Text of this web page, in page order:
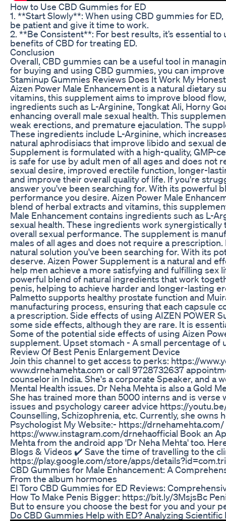
How to Use CBD Gummies for ED
1. **Start Slowly**: When using CBD gummies for
be patient and give it time to work.
2. **Be Consistent**: For best results, it’s essential
benefits of CBD for treating ED.
Conclusion
Overall, CBD gummies can be a useful tool in
for buying and using CBD gummies, you can
Staminup Gummies Reviews Does It Work My
Aizen Power Male Enhancement is a natural dietary
vitamins, this supplement aims to improve blood
ingredients such as L-Arginine, Tongkat Ali, Horny
enhancing overall male sexual health. This
weak erections, and premature ejaculation. The
These ingredients include L-Arginine, which
natural aphrodisiacs that improve libido and sexual
Supplement is formulated with a high-quality, GMP-
is safe for use by adult men of all ages and does
sexual desire, improved erectile function, longer-
and improve their overall quality of life. If you're
answer you've been searching for. With its powerful
performance you desire. Aizen Power Male
blend of herbal extracts and vitamins, this
Male Enhancement contains ingredients such as L-
sexual health. These ingredients work
overall sexual performance. The supplement is
males of all ages and does not require a
natural solution you've been searching for. With its
deserve. Aizen Power Supplement is a natural and
help men achieve a more satisfying and fulfilling sex
powerful blend of natural ingredients that work
penis, helping to achieve harder and longer-lasting
Palmetto supports healthy prostate function and
manufacturing process, ensuring that each capsule
a prescription. Side effects of using AIZEN POWER
some side effects, although they are rare. It is
Some of the potential side effects of using Aizen
supplement. Upset stomach - A small percentage of
Review Of Best Penis Enlargement Device
Join this channel to get access to perks: https://
www.drnehamehta.com or call 9728732637
counselor in India. She's a corporate Speaker, and a
Mental Health issues. Dr Neha Mehta is also a Gold
She has trained more than 5000 interns and is verse
issues and psychology career advice https://
Counselling, Schizophrenia, etc. Currently, she owns
Psychologist My Website:- https://
https://www.instagram.com/drnehaofficial Book an
Mehta from the android app 'Dr Neha Mehta' too.
Blogs & Videos ✔️ Save the time of travelling to the
https://play.google.com/store/apps/
CBD Gummies for Male Enhancement: A
From the album hormones
El Toro CBD Gummies for ED Reviews:
How To Make Penis Bigger: https://bit.ly/3MsjsBc
But to ensure you choose the best for you and your
Do CBD Gummies Help with ED? Analyzing